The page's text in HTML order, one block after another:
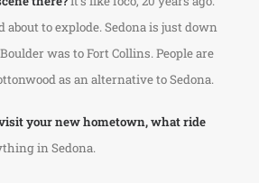
about to explode. Sedona is just down
was to Fort Collins. People are
as an alternative to Sedona.
your new hometown, what ride
in Sedona.